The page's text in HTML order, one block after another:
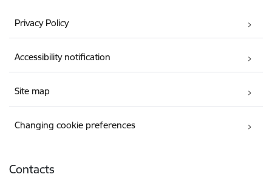
Privacy Policy
Accessibility notification
Site map
Changing cookie preferences
Contacts